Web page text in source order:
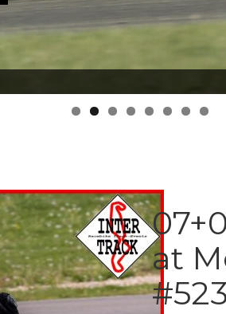
at
#523